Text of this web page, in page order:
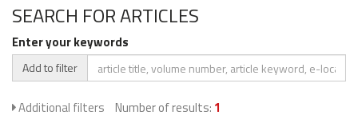
SEARCH FOR ARTICLES
Enter your keywords
Add to filter
Additional filters Number of results: 1